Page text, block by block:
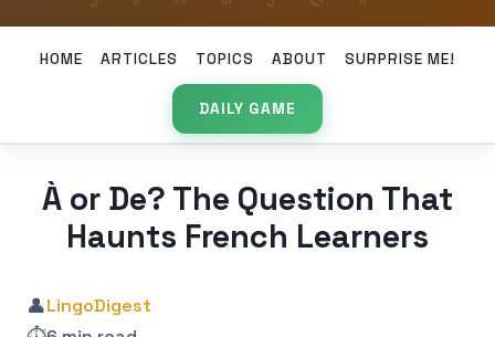
HOME ARTICLES TOPICS ABOUT SURPRISE ME!
DAILY GAME
À or De? The Question That
Haunts French Learners
👤LingoDigest